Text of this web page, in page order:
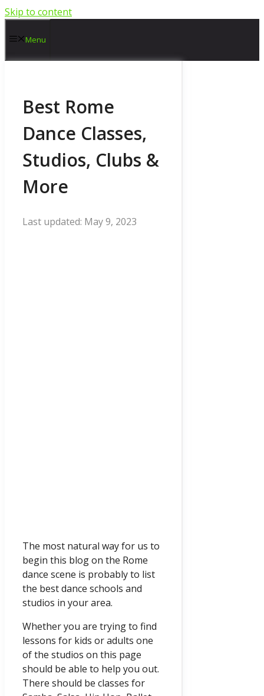
Skip to content
Menu
Best Rome
Dance Classes,
Studios, Clubs &
More
May 9, 2023
The most natural way for us to
begin this blog on the Rome
dance scene is probably to list
the best dance schools and
studios in your area.
Whether you are trying to find
lessons for kids or adults one
of the studios on this page
should be able to help you out.
There should be classes for